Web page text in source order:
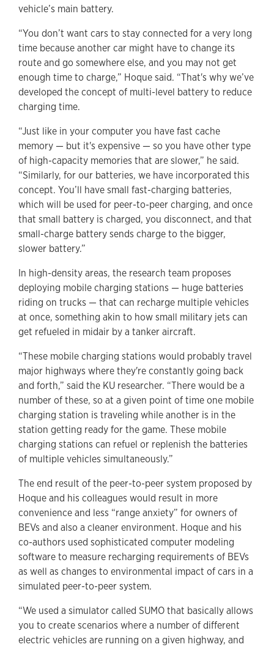
vehicle’s main battery.
“You don’t want cars to stay connected for a very long
time because another car might have to change its
route and go somewhere else, and you may not get
enough time to charge,” Hoque said. “That's why we’ve
developed the concept of multi-level battery to reduce
charging time.
“Just like in your computer you have fast cache
memory — but it's expensive — so you have other type
of high-capacity memories that are slower,” he said.
“Similarly, for our batteries, we have incorporated this
concept. You’ll have small fast-charging batteries,
which will be used for peer-to-peer charging, and once
that small battery is charged, you disconnect, and that
small-charge battery sends charge to the bigger,
slower battery.”
In high-density areas, the research team proposes
deploying mobile charging stations — huge batteries
riding on trucks — that can recharge multiple vehicles
at once, something akin to how small military jets can
get refueled in midair by a tanker aircraft.
“These mobile charging stations would probably travel
major highways where they're constantly going back
and forth,” said the KU researcher. “There would be a
number of these, so at a given point of time one mobile
charging station is traveling while another is in the
station getting ready for the game. These mobile
charging stations can refuel or replenish the batteries
of multiple vehicles simultaneously.”
The end result of the peer-to-peer system proposed by
Hoque and his colleagues would result in more
convenience and less “range anxiety” for owners of
BEVs and also a cleaner environment. Hoque and his
co-authors used sophisticated computer modeling
software to measure recharging requirements of BEVs
as well as changes to environmental impact of cars in a
simulated peer-to-peer system.
“We used a simulator called SUMO that basically allows
you to create scenarios where a number of different
electric vehicles are running on a given highway, and